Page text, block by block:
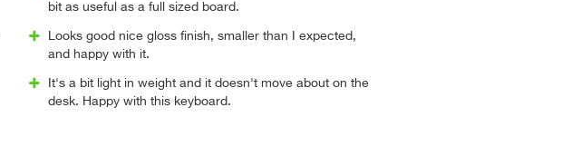
bit as useful as a full sized board.
Looks good nice gloss finish, smaller than I expected,
and happy with it.
It's a bit light in weight and it doesn't move about on the
desk. Happy with this keyboard.